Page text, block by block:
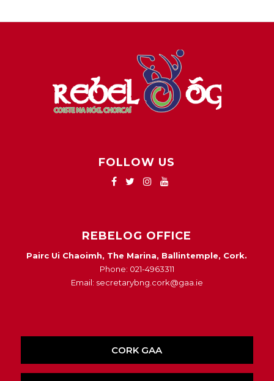
FOLLOW US
REBELOG OFFICE
Pairc Ui Chaoimh, The Marina, Ballintemple, Cork.
Phone: 021-4963311
Email: secretarybng.cork@gaa.ie
CORK GAA